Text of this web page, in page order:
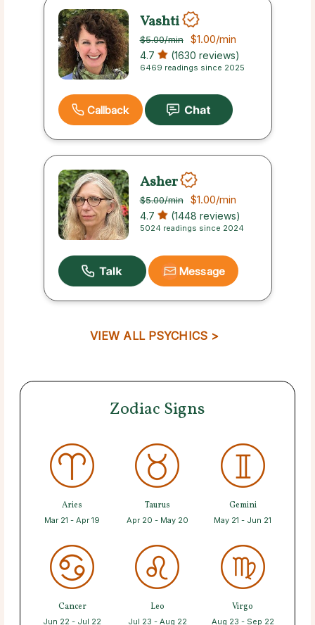
Vashti
$5.00/min $1.00/min
4.7 (1630 reviews)
6469 readings since 2025
Callback
Asher
$5.00/min $1.00/min
4.7 (1448 reviews)
5024 readings since 2024
Message
VIEW ALL PSYCHICS >
Zodiac Signs
Aries
Mar 21 - Apr 19
Taurus
Apr 20 - May 20
Gemini
May 21 - Jun 21
Cancer
Jun 22 - Jul 22
Leo
Jul 23 - Aug 22
Virgo
Aug 23 - Sep 22